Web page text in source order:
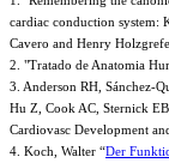
cardiac conduction system:
Cavero and Henry
2. "Tratado de Anatomia
3. Anderson RH, Sánchez-
Hu Z, Cook AC, Sternick
Cardiovasc Development
4. Koch, Walter “Der